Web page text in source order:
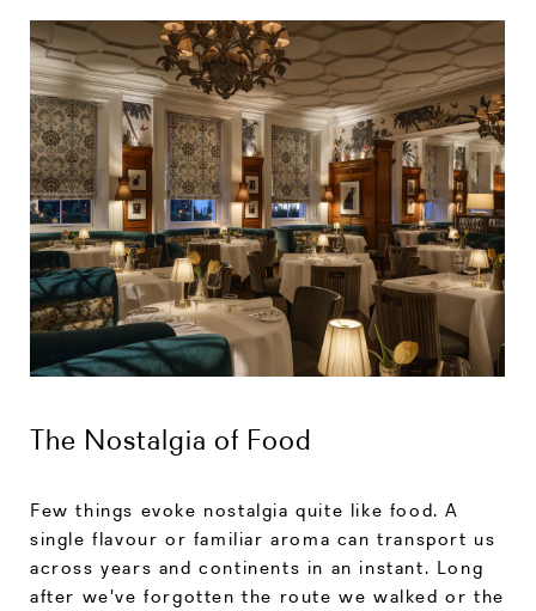
The Nostalgia of Food
Few things evoke nostalgia quite like food. A
single flavour or familiar aroma can transport us
across years and continents in an instant. Long
after we've forgotten the route we walked or the